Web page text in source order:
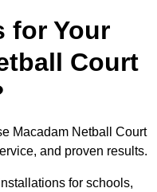
for Your
Court
Macadam Netball Court
and proven results.
for schools,